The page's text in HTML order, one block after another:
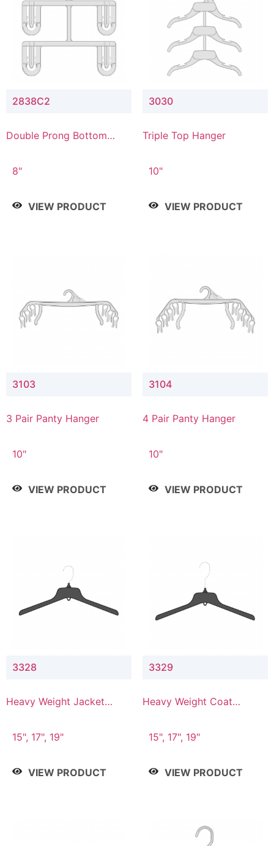
2838C2
Double Prong Bottom
Connector
8"
VIEW PRODUCT
3030
Triple Top Hanger
10"
VIEW PRODUCT
3103
3 Pair Panty Hanger
10"
VIEW PRODUCT
3104
4 Pair Panty Hanger
10"
VIEW PRODUCT
3328
Heavy Weight Jacket
15", 17", 19"
VIEW PRODUCT
3329
Heavy Weight Coat
15", 17", 19"
VIEW PRODUCT